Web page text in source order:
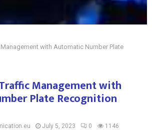
with Automatic Number Plate
Management with
Plate Recognition
July 5, 2023 0 1146